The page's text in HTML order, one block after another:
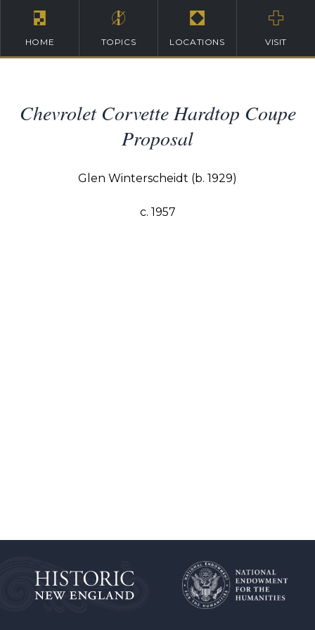
HOME TOPICS LOCATIONS VISIT
Chevrolet Corvette Hardtop Coupe
Proposal
Glen Winterscheidt (b. 1929)
c. 1957